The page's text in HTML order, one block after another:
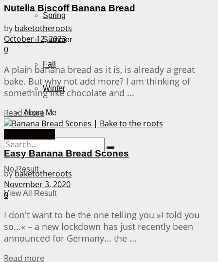
Spring
Summer
Fall
Winter
About Me
No Result
View All Result
Nutella Biscoff Banana Bread
by baketotheroots
October 12, 2023
0
A plain banana bread as it is, is already a great
bake. But why not add more? I am thinking of
something like chocolate and ...
Read moreDetails
Easy Banana Bread Scones
by baketotheroots
November 3, 2020
0
I don't want to be the one telling you »I told you
so...« – a new lockdown has just recently been
announced for Germany... the ...
Read more